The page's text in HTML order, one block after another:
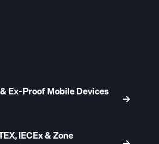
Ex-Proof Mobile Devices
IECEx & Zone